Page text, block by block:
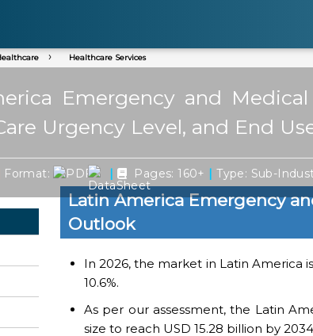
Healthcare Services
Emergency and
Urgency Level, and End
Format: | Pages: 160+ | Type: Sub-
Latin America Emergency
Outlook
In 2026, the market in Latin America
10.6%.
As per our assessment, the Latin
size to reach USD 15.28 billion by